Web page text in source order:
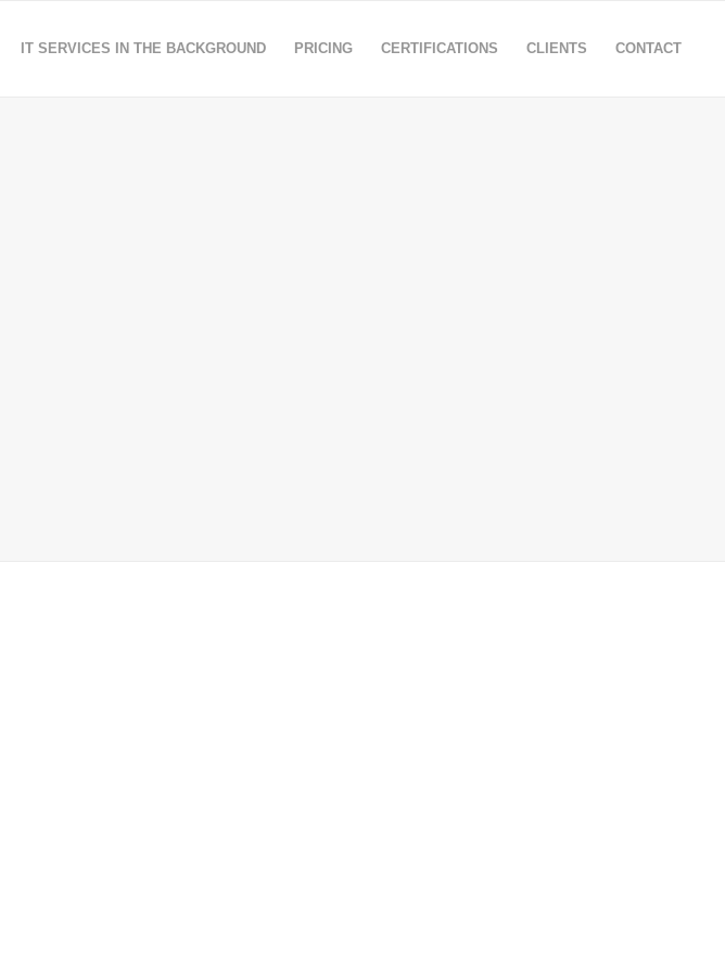
IT SERVICES IN THE BACKGROUND PRICING CERTIFICATIONS CLIENTS CONTACT